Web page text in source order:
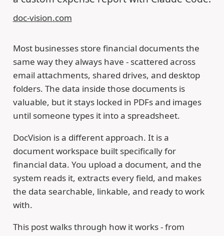
doc-vision.com
Most businesses store financial documents the
same way they always have - scattered across
email attachments, shared drives, and desktop
folders. The data inside those documents is
valuable, but it stays locked in PDFs and images
until someone types it into a spreadsheet.
DocVision is a different approach. It is a
document workspace built specifically for
financial data. You upload a document, and the
system reads it, extracts every field, and makes
the data searchable, linkable, and ready to work
with.
This post walks through how it works - from